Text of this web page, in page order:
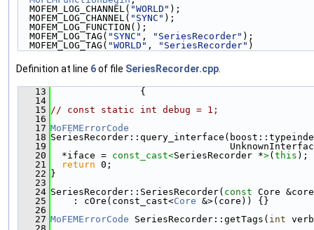
  MOFEM_LOG_CHANNEL(
"WORLD" );
  MOFEM_LOG_CHANNEL(
"SYNC" );
MOFEM_LOG_FUNCTION();
  MOFEM_LOG_TAG(
"SYNC" , "SeriesRecorder" );
  MOFEM_LOG_TAG(
"WORLD" , "SeriesRecorder" )
Definition at line 6of file SeriesRecorder.cpp
   13
                {
   14
   15
// const static int debug = 1;
   16
   17
MoFEMErrorCode
   18
   19
   20
  *iface =
const_cast<SeriesRecorder *>( this );
   21
return 0;
   22
}
   23
   24
SeriesRecorder::SeriesRecorder( const Core
   25
    : cOre(const_cast<
Core &>(core)) {}
   26
   27
MoFEMErrorCode SeriesRecorder::getTags( int